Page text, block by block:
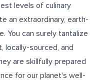
levels of culinary
an extraordinary, earth-
You can surely tantalize
locally-sourced, and
are skillfully prepared
for our planet's well-